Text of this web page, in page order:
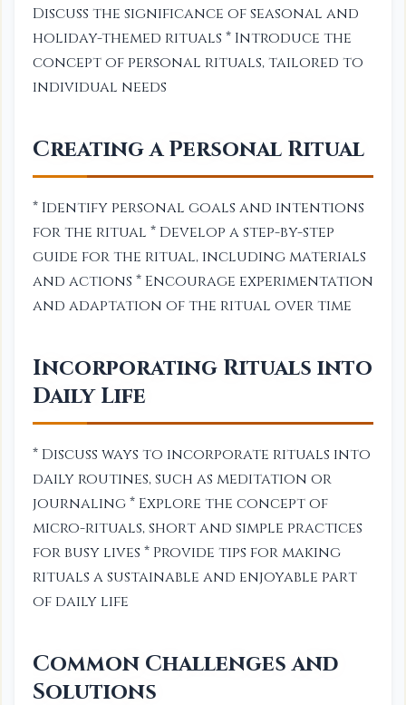
Discuss the significance of seasonal and
holiday-themed rituals * Introduce the
concept of personal rituals, tailored to
individual needs
Creating a Personal Ritual
* Identify personal goals and intentions
for the ritual * Develop a step-by-step
guide for the ritual, including materials
and actions * Encourage experimentation
and adaptation of the ritual over time
Incorporating Rituals into
Daily Life
* Discuss ways to incorporate rituals into
daily routines, such as meditation or
journaling * Explore the concept of
micro-rituals, short and simple practices
for busy lives * Provide tips for making
rituals a sustainable and enjoyable part
of daily life
Common Challenges and
Solutions